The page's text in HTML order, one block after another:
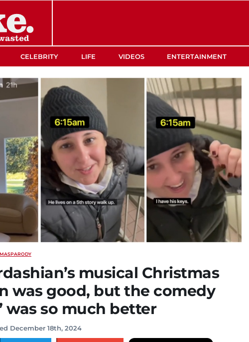
CELEBRITY LIFE VIDEOS ENTERTAINMENT
PARODY
musical Christmas
was good, but the comedy
was so much better
December 18th, 2024